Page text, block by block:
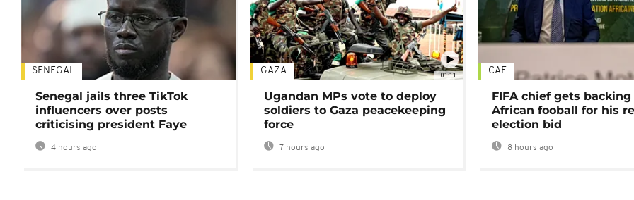
SENEGAL
Senegal jails three TikTok
influencers over posts
criticising president Faye
4 hours ago
01:11
GAZA
Ugandan MPs vote to deploy
soldiers to Gaza peacekeeping
force
7 hours ago
CAF
FIFA chief gets
African fooball for his
election bid
8 hours ago